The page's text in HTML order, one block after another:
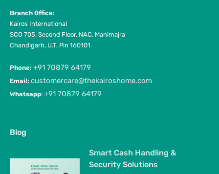
Branch Office:
Kairos International
SCO 705, Second Floor, NAC, Manimajra
Chandigarh, U.T, Pin 160101
Phone: +91 70879 64179
Email: customercare@thekairoshome.com
Whatsapp: +91 70879 64179
Blog
Smart Cash Handling &
Security Solutions